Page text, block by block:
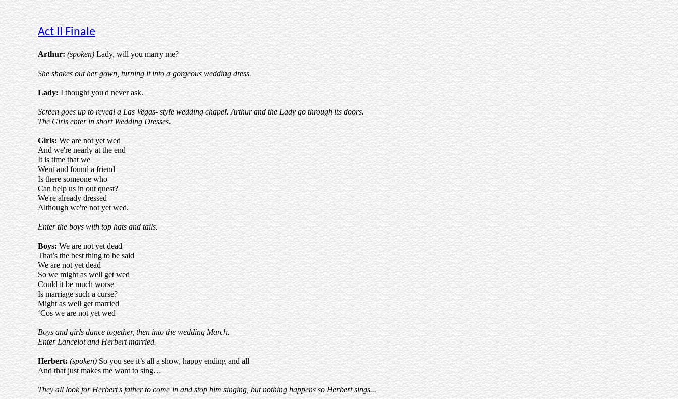
Act II Finale
Arthur:(spoken) Lady, will you marry me?
She shakes out her gown, turning it into a gorgeous wedding dress.
Lady: I thought you'd never ask.
Screen goes up to reveal a Las Vegas- style wedding chapel. Arthur and the Lady go through its doors.
The Girls enter in short Wedding Dresses.
Girls:We are not yet wed
And we're nearly at the end
It is time that we
Went and found a friend
Is there someone who
Can help us in out quest?
We're already dressed
Although we're not yet wed.
Enter the boys with top hats and tails.
Boys:We are not yet dead
That’s the best thing to be said
We are not yet dead
So we might as well get wed
Could it be much worse
Is marriage such a curse?
Might as well get married
‘Cos we are not yet wed
Boys and girls dance together, then into the wedding March.
Enter Lancelot and Herbert married.
Herbert: (spoken)So you see it’s all a show, happy ending and all
And that just makes me want to sing…
They all look for Herbert's father to come in and stop him singing, but nothing happens so Herbert sings...